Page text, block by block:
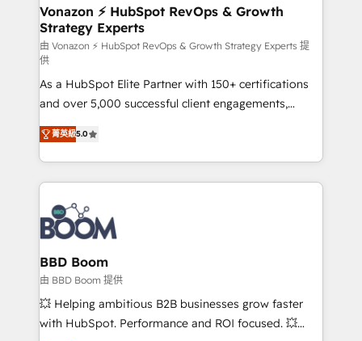
➤ L’intégration de CRM et de méthodologie RevOps
pour aligner les équipes marketing, commerciales et
support client (data migration, synchronisation API,
audit et maintenance) ➤ La création de sites internet
de conversion qui transforment les visiteurs en
opportunités d'affaires ➤ La mise en place de
stratégies d'acquisition marketing (SEO, SEA,
inbound, automatisation marketing, ABM, IA,
emailing) Informations clés : - 10 ans d'expérience -
100+ intégrations CRM HubSpot réussies - 40
experts conseil - 150 certifications HubSpot
cumulées
Vonazon ⚡ HubSpot RevOps & Growth
Strategy Experts
由 Vonazon ⚡ HubSpot RevOps & Growth Strategy Experts 提
供
As a HubSpot Elite Partner with 150+ certifications
and over 5,000 successful client engagements,
Vonazon turns marketing complexity into
measurable, scalable growth. From onboarding to
enterprise-grade campaigns, our in-house team
builds scalable strategies that drive long-term
revenue. ⚙️ HubSpot Integration & Optimization •
Seamless CRM, CMS, and automation setup •
Complex platform migrations and data cleanups •
Custom APIs and third-party integrations 📈 End-to-
End Revenue Acceleration • Lifecycle marketing and
pipeline growth programs • Sales enablement tools
and CRM optimization • Retention strategies with
菁英級5.0
BBD Boom
由 BBD Boom 提供
💥 Helping ambitious B2B businesses grow faster
with HubSpot. Performance and ROI focused. 💥